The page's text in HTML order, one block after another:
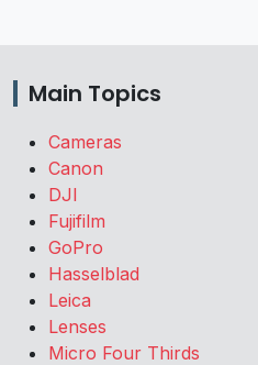
Main Topics
Cameras
Canon
DJI
Fujifilm
GoPro
Hasselblad
Leica
Lenses
Micro Four Thirds